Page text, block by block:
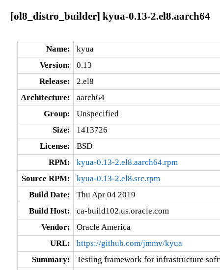
[ol8_distro_builder] kyua-0.13-2.el8.aarch64
Name:
kyua
Version:
0.13
Release:
2.el8
Architecture:
aarch64
Group:
Unspecified
Size:
1413726
License:
BSD
RPM:
kyua-0.13-2.el8.aarch64.rpm
Source RPM:
kyua-0.13-2.el8.src.rpm
Build Date:
Thu Apr 04 2019
Build Host:
ca-build102.us.oracle.com
Vendor:
Oracle America
URL:
https://github.com/jmmv/kyua
Summary:
Testing framework for infrastructure